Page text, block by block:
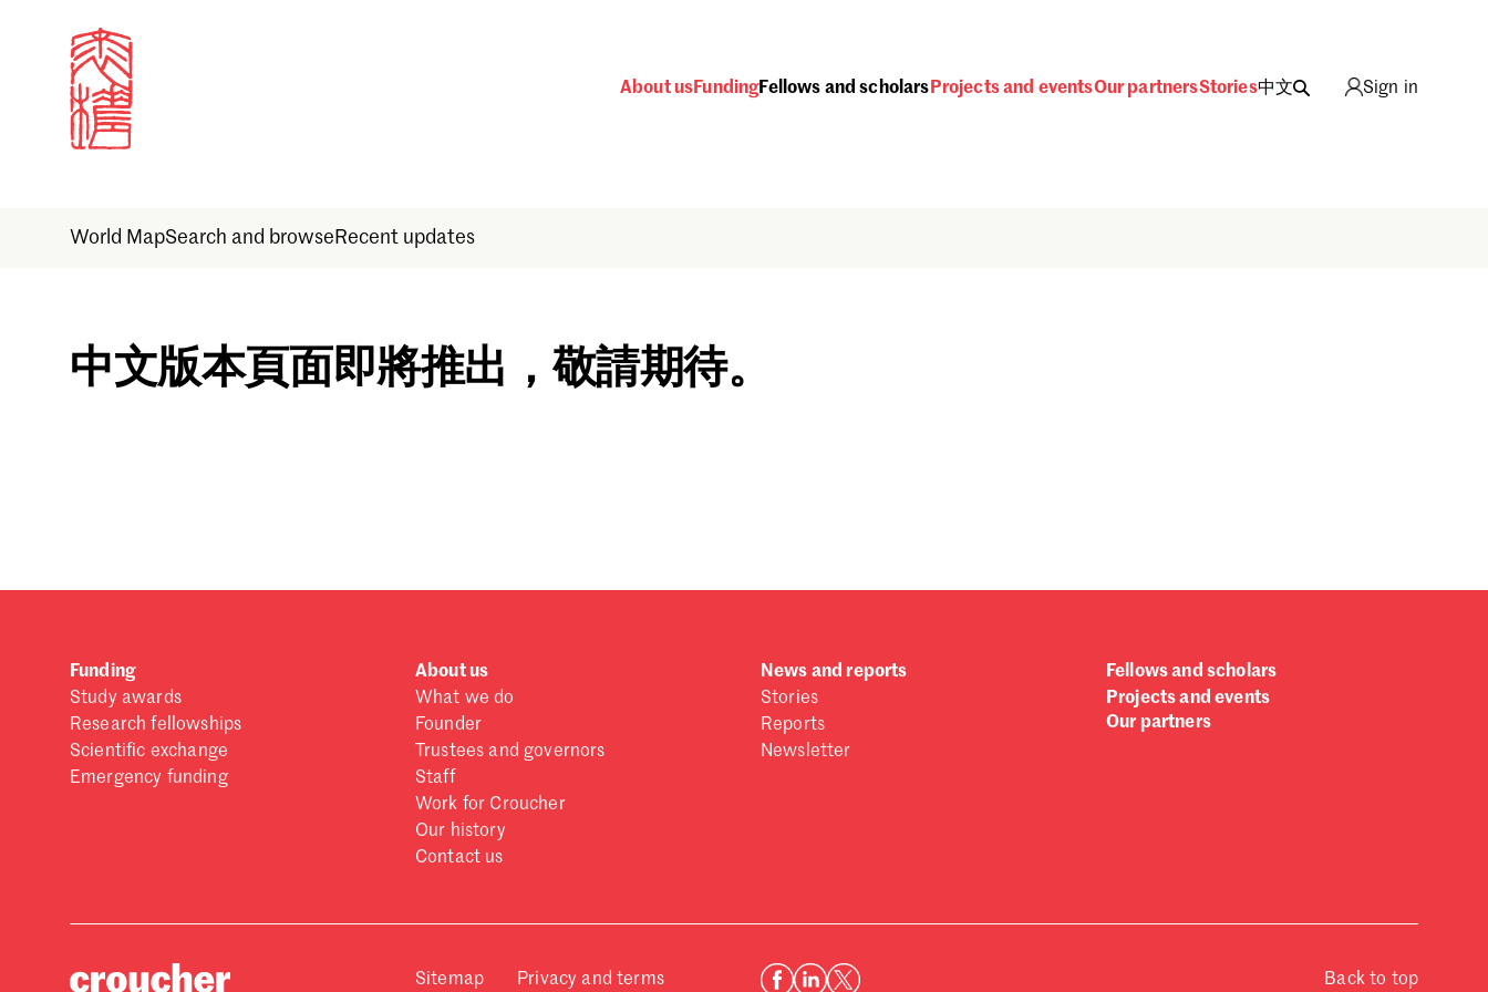
About usFundingFellows and scholars Projects and eventsOur partnersStories中文 Sign in
World MapSearch and browse Recent updates
Sign in
中文版本頁面即將推出，敬請期待。
Funding
Study awards
Research fellowships
Scientific exchange
Emergency funding
About us
What we do
Founder
Trustees and governors
Staff
Work for Croucher
Our history
Contact us
News and reports
Stories
Reports
Newsletter
Fellows and scholars
Projects and events
Our partners
Sitemap Privacy and terms Back to top